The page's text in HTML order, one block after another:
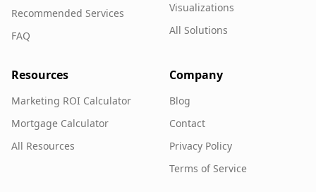
Recommended Services
FAQ
Visualizations
All Solutions
Resources
Marketing ROI Calculator
Mortgage Calculator
All Resources
Company
Blog
Contact
Privacy Policy
Terms of Service